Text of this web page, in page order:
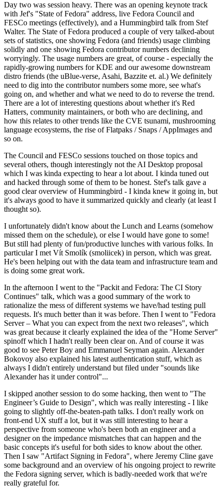
Day two was session heavy. There was an opening keynote track
with Jef's "State of Fedora" address, live Fedora Council and
FESCo meetings (effectively), and a Hummingbird talk from Stef
Walter. The State of Fedora produced a couple of very talked-about
sets of statistics, one showing Fedora (and friends) usage climbing
solidly and one showing Fedora contributor numbers declining
worryingly. The usage numbers are great, of course - especially the
rapidly-growing numbers for KDE and our awesome downstream
distro friends (the uBlue-verse, Asahi, Bazzite et. al.) We definitely
need to dig into the contributor numbers some more, see what's
going on, and whether and what we need to do to reverse the trend.
There are a lot of interesting questions about whether it's Red
Hatters, community maintainers, or both who are declining, and
how this relates to other trends like the CVE tsunami, mushrooming
language ecosystems, the rise of Flatpaks / Snaps / AppImages and
so on.
The Council and FESCo sessions touched on those topics and
several others, though interestingly not the AI Desktop proposal
which I was kinda expecting to hear a lot about. I kinda tuned out
and hacked through some of them to be honest. Stef's talk gave a
good clear overview of Hummingbird - I kinda knew it going in, but
it's always good to have it summarized quickly and clearly (at least I
thought so).
I unfortunately didn't know about the Lunch and Learns (somehow
missed them on the schedule), or else I would have gone to some!
But still had plenty of fun/productive lunches with various folks. In
particular I met Vít Smolík (smoliicek) in person, which was great.
He's been helping out with the data team and infrastructure team and
is doing some great work.
In the afternoon I went to the "Packit and Fedora: The CI Story
Continues" talk, which was a good summary of the work to
rationalize the mess of different systems we have/had testing pull
requests. It's much better than it was before. Then I went to "Fedora
Server – What you can expect from the next two releases", which
was great because it clearly explained the idea of the "Home Server"
spinoff which I hadn't really been clear on. And of course it was
good to see Peter Boy and Emmanuel Seyman again. Alexander
Bokovoy also explained his latest authentication stuff, which as
always I didn't entirely understand but filed under "sounds like
Alexander has it under control"...
I skipped another session to do some hacking, then went to "The
Engineer’s Guide to Design", which was really interesting - I like
going to slightly off-the-beaten-path talks. I don't really work on
front-end UX stuff a lot, but it was still interesting to hear a
perspective from someone who's been both an engineer and a
designer on the impedance mismatches that can happen and the
basic concepts it's useful for both sides to know about the other.
Then I saw "Artifact Signing in Fedora", where Jeremy Cline gave
some background and an overview of his ongoing project to rewrite
the Fedora signing server, which is badly-needed work that we're
really grateful for.